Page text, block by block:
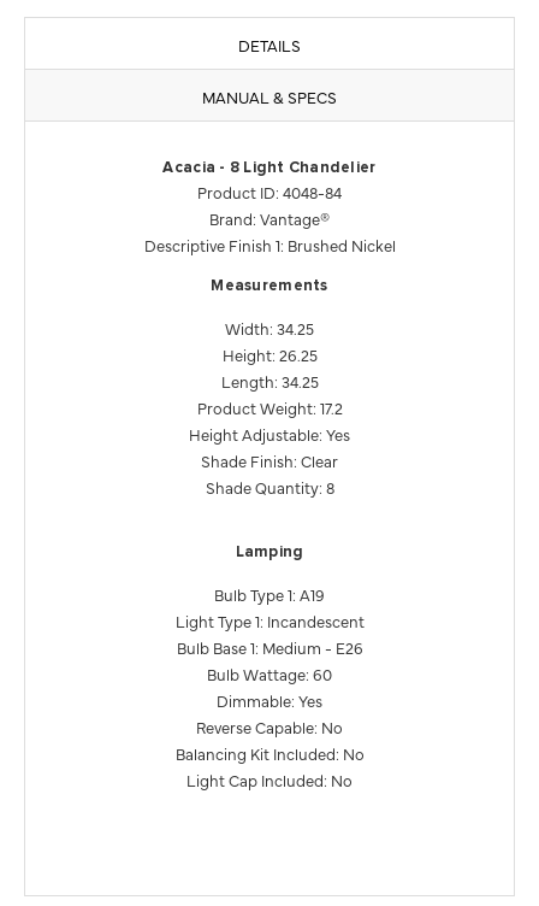
DETAILS
MANUAL & SPECS
Acacia - 8 Light Chandelier
Product ID: 4048-84
Brand: Vantage®
Descriptive Finish 1: Brushed Nickel
Measurements
Width: 34.25
Height: 26.25
Length: 34.25
Product Weight: 17.2
Height Adjustable: Yes
Shade Finish: Clear
Shade Quantity: 8
Lamping
Bulb Type 1: A19
Light Type 1: Incandescent
Bulb Base 1: Medium - E26
Bulb Wattage: 60
Dimmable: Yes
Reverse Capable: No
Balancing Kit Included: No
Light Cap Included: No